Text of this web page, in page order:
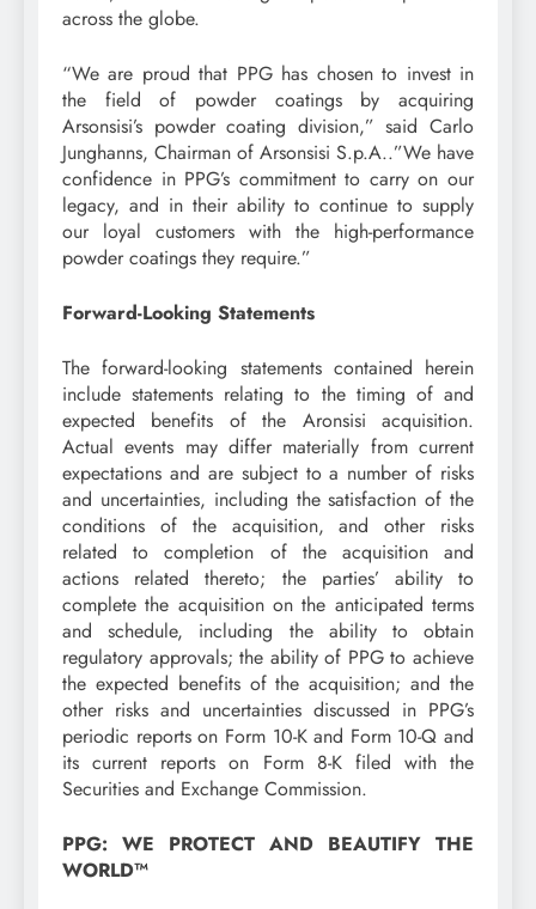
across the globe.
“We are proud that PPG has chosen to invest in
the field of powder coatings by acquiring
Arsonsisi’s powder coating division,” said Carlo
Junghanns, Chairman of Arsonsisi S.p.A..”We have
confidence in PPG’s commitment to carry on our
legacy, and in their ability to continue to supply
our loyal customers with the high-performance
powder coatings they require.”
Forward-Looking Statements
The forward-looking statements contained herein
include statements relating to the timing of and
expected benefits of the Aronsisi acquisition.
Actual events may differ materially from current
expectations and are subject to a number of risks
and uncertainties, including the satisfaction of the
conditions of the acquisition, and other risks
related to completion of the acquisition and
actions related thereto; the parties’ ability to
complete the acquisition on the anticipated terms
and schedule, including the ability to obtain
regulatory approvals; the ability of PPG to achieve
the expected benefits of the acquisition; and the
other risks and uncertainties discussed in PPG’s
periodic reports on Form 10-K and Form 10-Q and
its current reports on Form 8-K filed with the
Securities and Exchange Commission.
PPG: WE PROTECT AND BEAUTIFY THE
WORLD™